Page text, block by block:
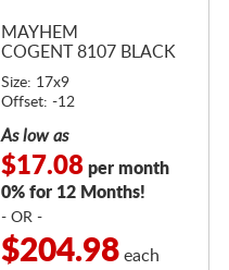
MAYHEM
COGENT 8107 BLACK
Size: 17x9
Offset: -12
As low as
$17.08per month
0% for 12 Months!
- OR -
$204.98each